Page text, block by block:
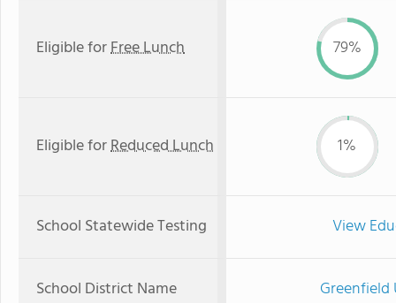
Eligible forFree Lunch 79%
Eligible forReduced Lunch 1%
School Statewide Testing View
School District Name